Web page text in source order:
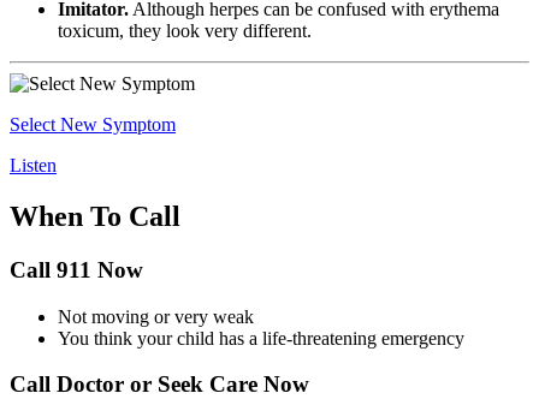
Imitator. Although herpes can be confused with erythema
toxicum, they look very different.
Select New Symptom
Listen
When To Call
Call 911 Now
Not moving or very weak
You think your child has a life-threatening emergency
Call Doctor or Seek Care Now